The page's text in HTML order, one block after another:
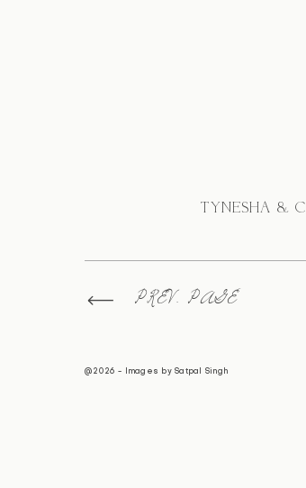
TYNESHA &
PREV. PAGE
@2026 - Images bySatpal Singh